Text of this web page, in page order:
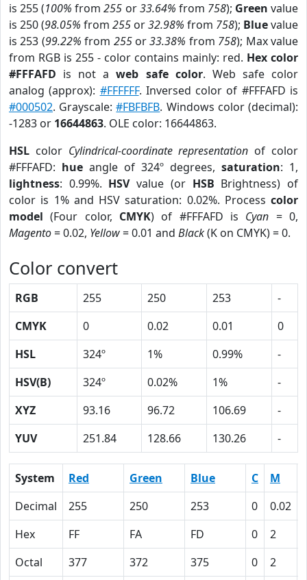
is 255 (100% from255 or33.64% from 758); Green value
is 250 (98.05% from 255 or32.98% from 758); Bluevalue
is 253 (99.22% from 255or33.38% from 758); Max value
from RGB is 255 - color contains mainly: red. Hex color
#FFFAFD is not aweb safe color. Web safe color
analog (approx): #FFFFFF. Inversed color of #FFFAFD is
#000502. Grayscale:#FBFBFB. Windows color (decimal):
-1283 or 16644863. OLE color: 16644863.
HSL color Cylindrical-coordinate representation of color
#FFFAFD: hue angle of 324º degrees, saturation: 1,
lightness: 0.99%. HSVvalue (or HSB Brightness) of
color is 1% and HSV saturation: 0.02%. Process color
model (Four color, CMYK) of #FFFAFD is Cyan = 0,
Magento= 0.02, Yellow= 0.01 and Black(K on CMYK) = 0.
Color convert
RGB 255 250 253
-
CMYK
0 0.02 0.01
0
HSL
324º 1% 0.99%
-
HSV(B)
324º 0.02% 1%
-
XYZ
93.16 96.72 106.69
-
YUV
251.84 128.66 130.26 -
System Red Green Blue C M
Decimal
255 250 253 0 0.02
Hex
FF FA FD 0 2
Octal
377 372 375 0 2